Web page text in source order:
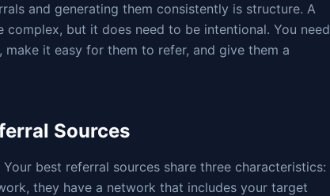
and generating them consistently is structure. A
but it does need to be intentional. You need
it easy for them to refer, and give them a
Sources
best referral sources share three characteristics:
they have a network that includes your target